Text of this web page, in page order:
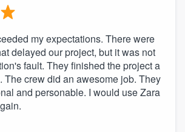
my expectations. There were
delayed our project, but it was not
fault. They finished the project a
The crew did an awesome job. They
and personable. I would use Zara